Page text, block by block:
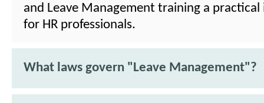
and Leave Management training a
for HR professionals.
What laws govern "Leave Management"?